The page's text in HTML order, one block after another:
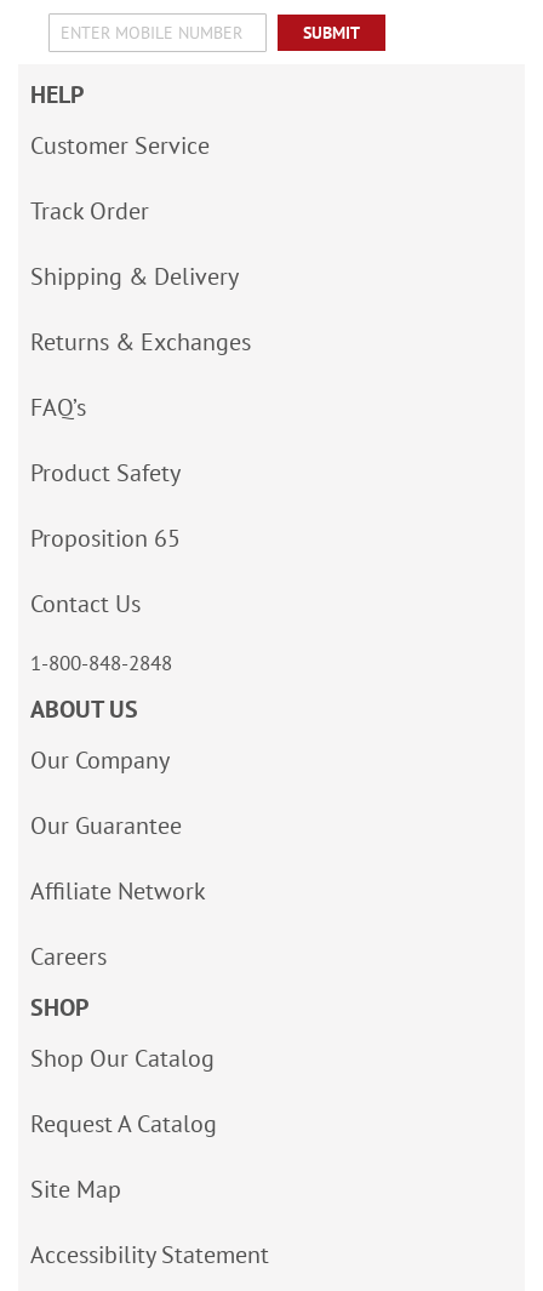
SUBMIT
HELP
Customer Service
Track Order
Shipping & Delivery
Returns & Exchanges
FAQ’s
Product Safety
Proposition 65
Contact Us
1-800-848-2848
ABOUT US
Our Company
Our Guarantee
Affiliate Network
Careers
SHOP
Shop Our Catalog
Request A Catalog
Site Map
Accessibility Statement